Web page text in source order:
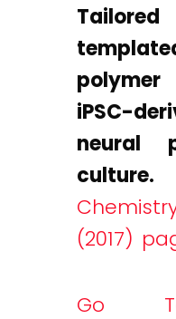
iPSC-
neural
(2017)
Go